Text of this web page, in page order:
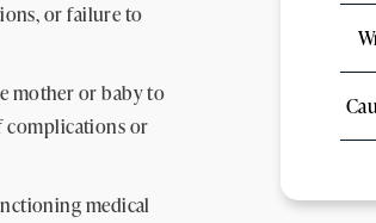
or failure to
mother or baby to
complications or
medical